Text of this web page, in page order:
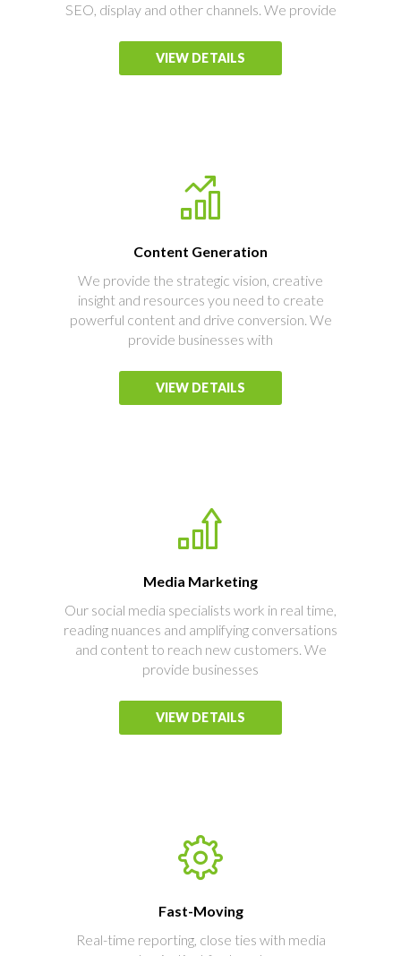
SEO, display and other channels. We provide
VIEW DETAILS
Content Generation
We provide the strategic vision, creative
insight and resources you need to create
powerful content and drive conversion. We
provide businesses with
VIEW DETAILS
Media Marketing
Our social media specialists work in real time,
reading nuances and amplifying conversations
and content to reach new customers. We
provide businesses
VIEW DETAILS
Fast-Moving
Real-time reporting, close ties with media